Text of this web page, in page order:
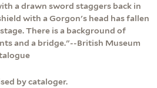
a drawn sword staggers back in
with a Gorgon's head has fallen
There is a background of
and a bridge."--British Museum
by cataloger.